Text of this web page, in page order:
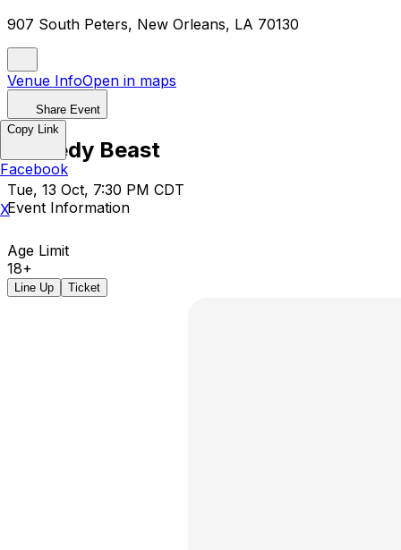
907 South Peters, New Orleans, LA 70130
Venue InfoOpen in maps
Share Event
Comedy Beast
Tue, 13 Oct, 7:30 PM CDT
Event Information
Age Limit
18+
Line Up Ticket
Copy Link
Facebook
X